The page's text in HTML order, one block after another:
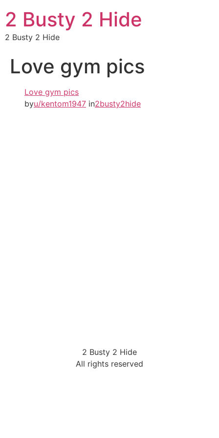
2 Busty 2 Hide
2 Busty 2 Hide
Love gym pics
Love gym pics
byu/kentom1947 in2busty2hide
2 Busty 2 Hide
All rights reserved